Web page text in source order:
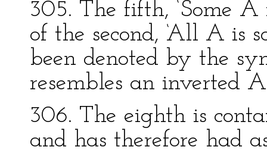
305. The fifth, ‘Some A
of the second, ‘All A is
been denoted by the
resembles an inverted
306. The eighth is
and has therefore had